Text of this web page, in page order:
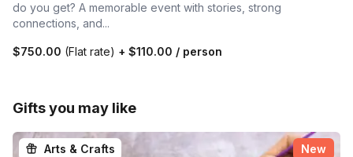
do you get? A memorable event with stories, strong
connections, and...
$750.00 (Flat rate) + $110.00 / person
Gifts you may like
Arts & Crafts New